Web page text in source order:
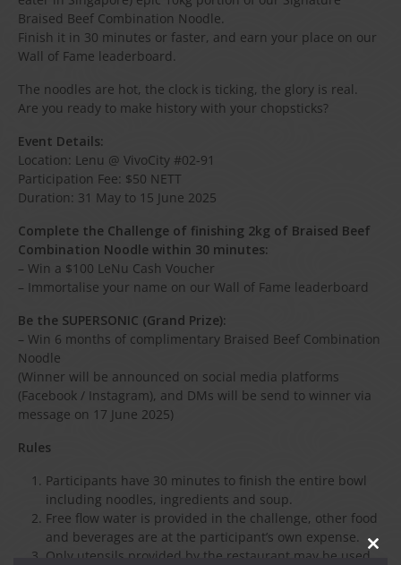
Braised Beef Combination Noodle.
Finish it in 30 minutes or faster, and earn your place on our
Wall of Fame leaderboard.
The noodles are hot, the clock is ticking, the glory is real.
Are you ready to make history with your chopsticks?
Event Details:
Location: Lenu @ VivoCity #02-91
Participation Fee: $50 NETT
Duration: 31 May to 15 June 2025
Complete the Challenge of finishing 2kg of Braised Beef
Combination Noodle within 30 minutes:
– Win a $100 LeNu Cash Voucher
– Immortalise your name on our Wall of Fame leaderboard
Be the SUPERSONIC (Grand Prize):
– Win 6 months of complimentary Braised Beef Combination
Noodle
(Winner will be announced on social media platforms
(Facebook / Instagram), and DMs will be send to winner via
message on 17 June 2025)
Rules
Participants have 30 minutes to finish the entire bowl
including noodles, ingredients and soup.
Free flow water is provided in the challenge, other food
and beverages are at the participant’s own expense.
Only utensils provided by the restaurant may be used.